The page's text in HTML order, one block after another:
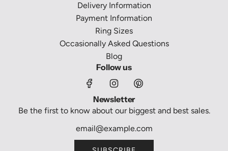
Delivery Information
Payment Information
Ring Sizes
Occasionally Asked Questions
Blog
Follow us
Newsletter
Be the first to know about our biggest and best sales.